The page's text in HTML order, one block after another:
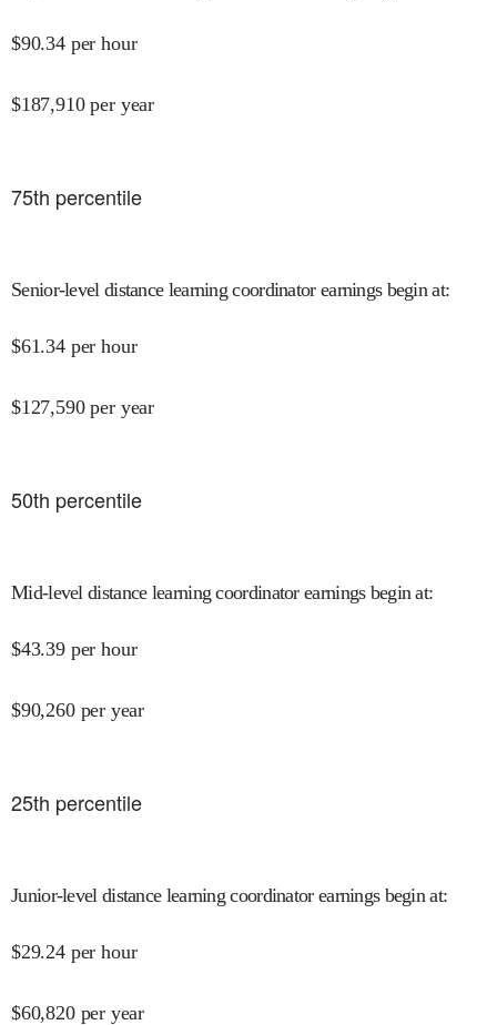
$90.34 per hour
$187,910 per year
75th percentile
Senior-level distance learning coordinator earnings begin at:
$61.34 per hour
$127,590 per year
50th percentile
Mid-level distance learning coordinator earnings begin at:
$43.39 per hour
$90,260 per year
25th percentile
Junior-level distance learning coordinator earnings begin at:
$29.24 per hour
$60,820 per year